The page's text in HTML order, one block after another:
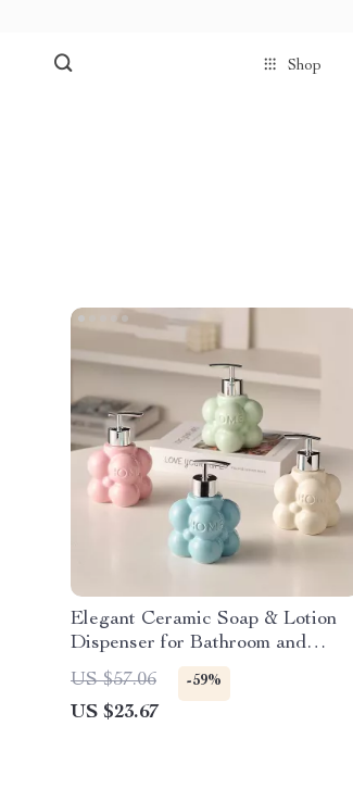
Shop
Elegant Ceramic Soap & Lotion
Dispenser for Bathroom and
Kitchen
US $57.06 -59%
US $23.67